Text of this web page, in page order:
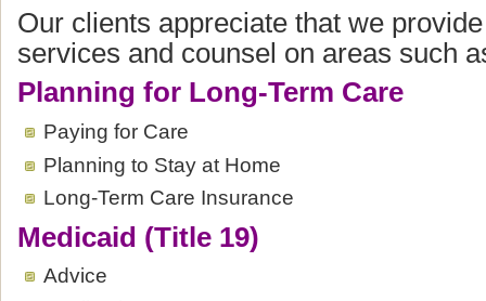
Our clients appreciate that we
services and counsel on areas such
Planning for Long-Term Care
Paying for Care
Planning to Stay at Home
Long-Term Care Insurance
Medicaid (Title 19)
Advice